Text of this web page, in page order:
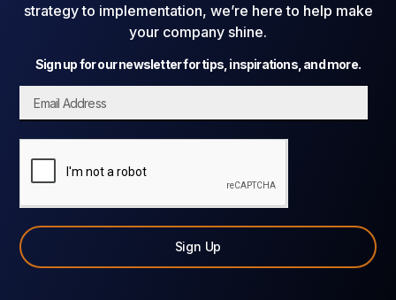
strategy to implementation, we’re here to help make
your company shine.
Sign up for our newsletter for tips, inspirations, and more.
Sign Up